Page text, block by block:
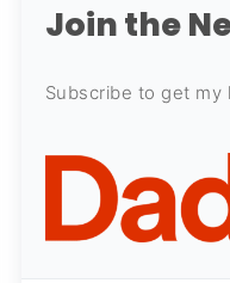
Join the
Subscribe to get